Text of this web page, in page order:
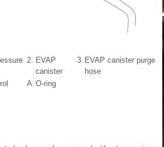
2. EVAP
canister
3. EVAP canister purge
hose
A. O-ring